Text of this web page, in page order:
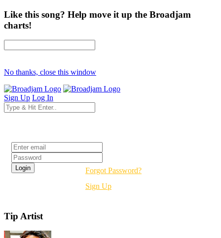
Like this song? Help move it up the Broadjam
charts!
No thanks, close this window
Sign Up Log In
Forgot Password?
Sign Up
Tip Artist